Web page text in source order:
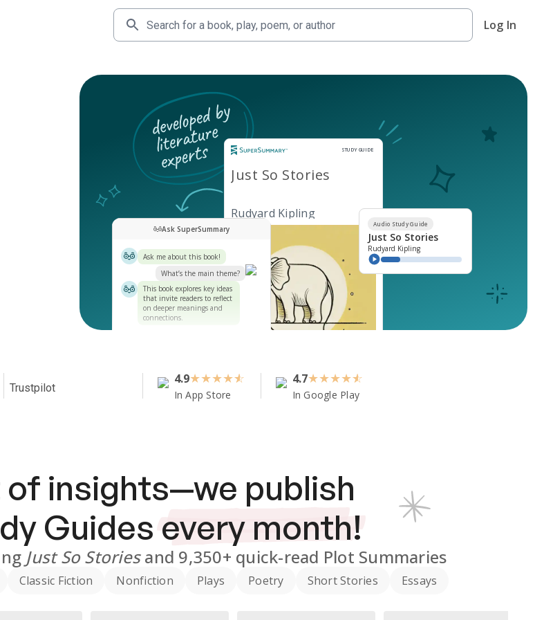
Log In
STUDY GUIDE
Study Guide
Just So Stories
Rudyard Kipling
Ask SuperSummary
Ask me about this book!
What’s the main theme?
This book explores key ideas
that invite readers to reflect
on deeper meanings and
connections.
Audio Study Guide
Just So Stories
Rudyard Kipling
Trustpilot
4.9★★★★
In App Store
4.7★★★★
In Google Play
of insights—we publish
Guides every month!
Just So Storiesand 9,350+ quick-read Plot Summaries
Classic Fiction Nonfiction Plays Poetry Short Stories Essays